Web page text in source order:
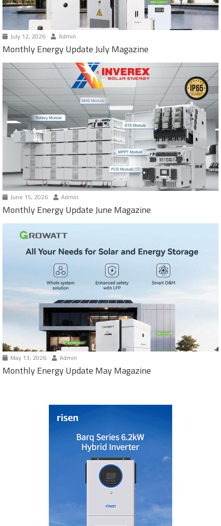
July 12, 2026 Admin
Monthly Energy Update July Magazine
June 15, 2026 Admin
Monthly Energy Update June Magazine
May 13, 2026 Admin
Monthly Energy Update May Magazine